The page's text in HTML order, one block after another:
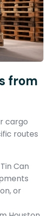
from
cargo
routes
Can
or